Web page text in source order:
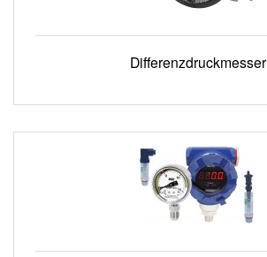
Differenzdruckmesser